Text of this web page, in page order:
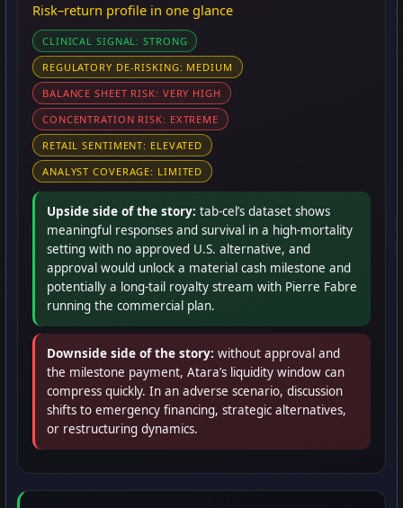
Risk–return profile in one glance
CLINICAL SIGNAL: STRONG
REGULATORY DE-RISKING: MEDIUM
BALANCE SHEET RISK: VERY HIGH
CONCENTRATION RISK: EXTREME
RETAIL SENTIMENT: ELEVATED
ANALYST COVERAGE: LIMITED
Upside side of the story: tab-cel’s dataset shows
meaningful responses and survival in a high-mortality
setting with no approved U.S. alternative, and
approval would unlock a material cash milestone and
potentially a long-tail royalty stream with Pierre Fabre
running the commercial plan.
Downside side of the story: without approval and
the milestone payment, Atara’s liquidity window can
compress quickly. In an adverse scenario, discussion
shifts to emergency financing, strategic alternatives,
or restructuring dynamics.